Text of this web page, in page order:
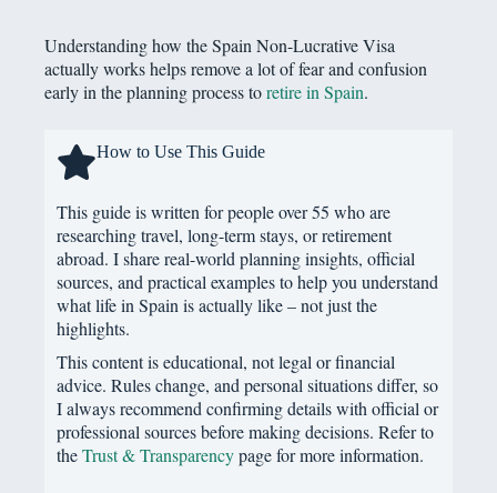
Understanding how the Spain Non-Lucrative Visa
actually works helps remove a lot of fear and confusion
early in the planning process toretire in Spain.
How to Use This Guide
This guide is written for people over 55 who are
researching travel, long-term stays, or retirement
abroad. I share real-world planning insights, official
sources, and practical examples to help you understand
what life in Spain is actually like – not just the
highlights.
This content is educational, not legal or financial
advice. Rules change, and personal situations differ, so
I always recommend confirming details with official or
professional sources before making decisions. Refer to
theTrust & Transparencypage for more information.